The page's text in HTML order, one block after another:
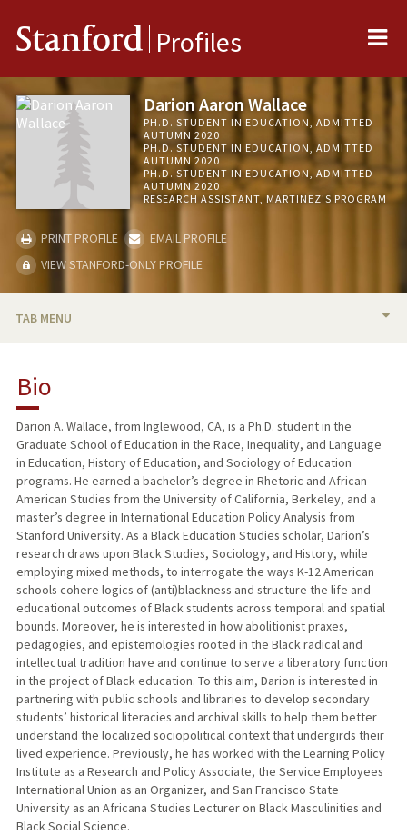
Stanford Profiles
Darion Aaron Wallace
PH.D. STUDENT IN EDUCATION, ADMITTED
AUTUMN 2020
PH.D. STUDENT IN EDUCATION, ADMITTED
AUTUMN 2020
PH.D. STUDENT IN EDUCATION, ADMITTED
AUTUMN 2020
RESEARCH ASSISTANT, MARTINEZ'S PROGRAM
PRINT PROFILE
EMAIL PROFILE
VIEW STANFORD-ONLY PROFILE
TAB MENU
TEACHING
PUBLICATIONS
Bio
Darion A. Wallace, from Inglewood, CA, is a Ph.D. student in the
Graduate School of Education in the Race, Inequality, and Language
in Education, History of Education, and Sociology of Education
programs. He earned a bachelor’s degree in Rhetoric and African
American Studies from the University of California, Berkeley, and a
master’s degree in International Education Policy Analysis from
Stanford University. As a Black Education Studies scholar, Darion’s
research draws upon Black Studies, Sociology, and History, while
employing mixed methods, to interrogate the ways K-12 American
schools cohere logics of (anti)blackness and structure the life and
educational outcomes of Black students across temporal and spatial
bounds. Moreover, he is interested in how abolitionist praxes,
pedagogies, and epistemologies rooted in the Black radical and
intellectual tradition have and continue to serve a liberatory function
in the project of Black education. To this aim, Darion is interested in
partnering with public schools and libraries to develop secondary
students’ historical literacies and archival skills to help them better
understand the localized sociopolitical context that undergirds their
lived experience. Previously, he has worked with the Learning Policy
Institute as a Research and Policy Associate, the Service Employees
International Union as an Organizer, and San Francisco State
University as an Africana Studies Lecturer on Black Masculinities and
Black Social Science.